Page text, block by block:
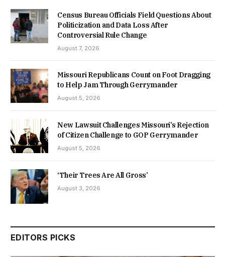
Census Bureau Officials Field Questions About
Politicization and Data Loss After
Controversial Rule Change
August 7, 2026
Missouri Republicans Count on Foot Dragging
to Help Jam Through Gerrymander
August 5, 2026
New Lawsuit Challenges Missouri’s Rejection
of Citizen Challenge to GOP Gerrymander
August 5, 2026
‘Their Trees Are All Gross’
August 3, 2026
EDITORS PICKS